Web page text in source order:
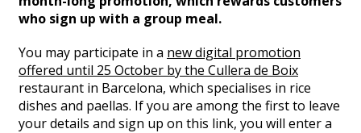
who sign up with a group meal.
You may participate in a new digital promotion
offered until 25 October by the Cullera de Boix
restaurant in Barcelona, which specialises in rice
dishes and paellas. If you are among the first to leave
your details and sign up on this link, you will enter a